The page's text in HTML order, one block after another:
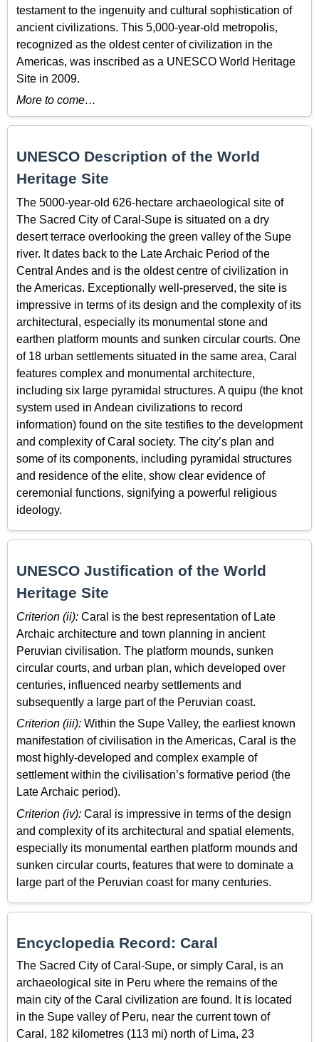
testament to the ingenuity and cultural sophistication of
ancient civilizations. This 5,000-year-old metropolis,
recognized as the oldest center of civilization in the
Americas, was inscribed as a UNESCO World Heritage
Site in 2009.
More to come…
UNESCO Description of the World
Heritage Site
The 5000-year-old 626-hectare archaeological site of
The Sacred City of Caral-Supe is situated on a dry
desert terrace overlooking the green valley of the Supe
river. It dates back to the Late Archaic Period of the
Central Andes and is the oldest centre of civilization in
the Americas. Exceptionally well-preserved, the site is
impressive in terms of its design and the complexity of its
architectural, especially its monumental stone and
earthen platform mounts and sunken circular courts. One
of 18 urban settlements situated in the same area, Caral
features complex and monumental architecture,
including six large pyramidal structures. A quipu (the knot
system used in Andean civilizations to record
information) found on the site testifies to the development
and complexity of Caral society. The city’s plan and
some of its components, including pyramidal structures
and residence of the elite, show clear evidence of
ceremonial functions, signifying a powerful religious
ideology.
UNESCO Justification of the World
Heritage Site
Criterion (ii): Caral is the best representation of Late
Archaic architecture and town planning in ancient
Peruvian civilisation. The platform mounds, sunken
circular courts, and urban plan, which developed over
centuries, influenced nearby settlements and
subsequently a large part of the Peruvian coast.
Criterion (iii): Within the Supe Valley, the earliest known
manifestation of civilisation in the Americas, Caral is the
most highly-developed and complex example of
settlement within the civilisation’s formative period (the
Late Archaic period).
Criterion (iv): Caral is impressive in terms of the design
and complexity of its architectural and spatial elements,
especially its monumental earthen platform mounds and
sunken circular courts, features that were to dominate a
large part of the Peruvian coast for many centuries.
Encyclopedia Record: Caral
The Sacred City of Caral-Supe, or simply Caral, is an
archaeological site in Peru where the remains of the
main city of the Caral civilization are found. It is located
in the Supe valley of Peru, near the current town of
Caral, 182 kilometres (113 mi) north of Lima, 23